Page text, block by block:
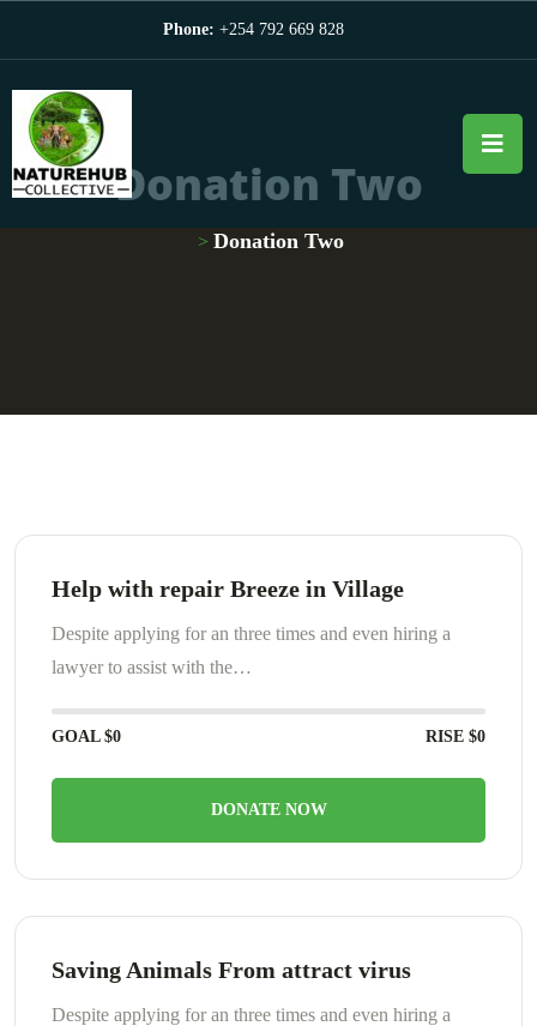
Phone: +254 792 669 828
Donation Two
> Donation Two
Help with repair Breeze in Village
Despite applying for an three times and even hiring a
lawyer to assist with the…
GOAL $0 RISE $0
DONATE NOW
Saving Animals From attract virus
Despite applying for an three times and even hiring a